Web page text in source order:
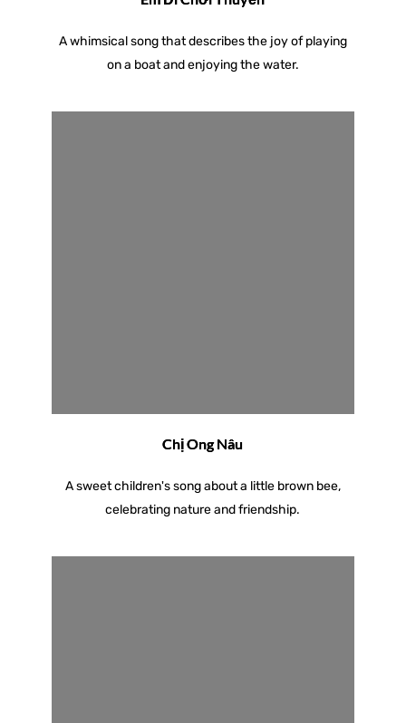
A whimsical song that describes the joy of playing
on a boat and enjoying the water.
Chị Ong Nâu
A sweet children's song about a little brown bee,
celebrating nature and friendship.